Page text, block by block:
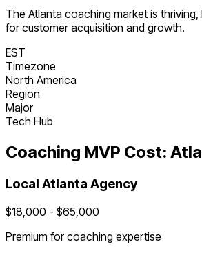
The Atlanta coaching market is thriving,
for customer acquisition and growth.
EST
Timezone
North America
Region
Major
Tech Hub
Coaching MVP Cost:
Local Atlanta Agency
$18,000 - $65,000
Premium forcoaching expertise